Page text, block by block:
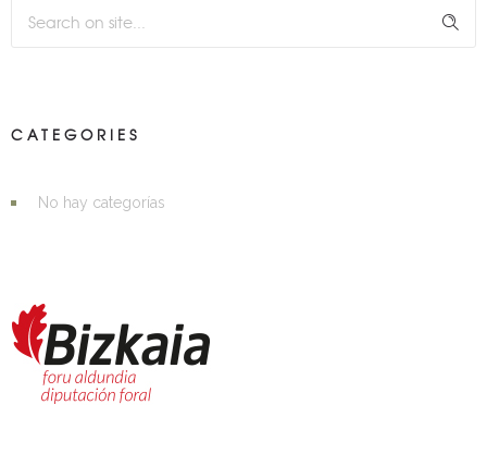
CATEGORIES
No hay categorías